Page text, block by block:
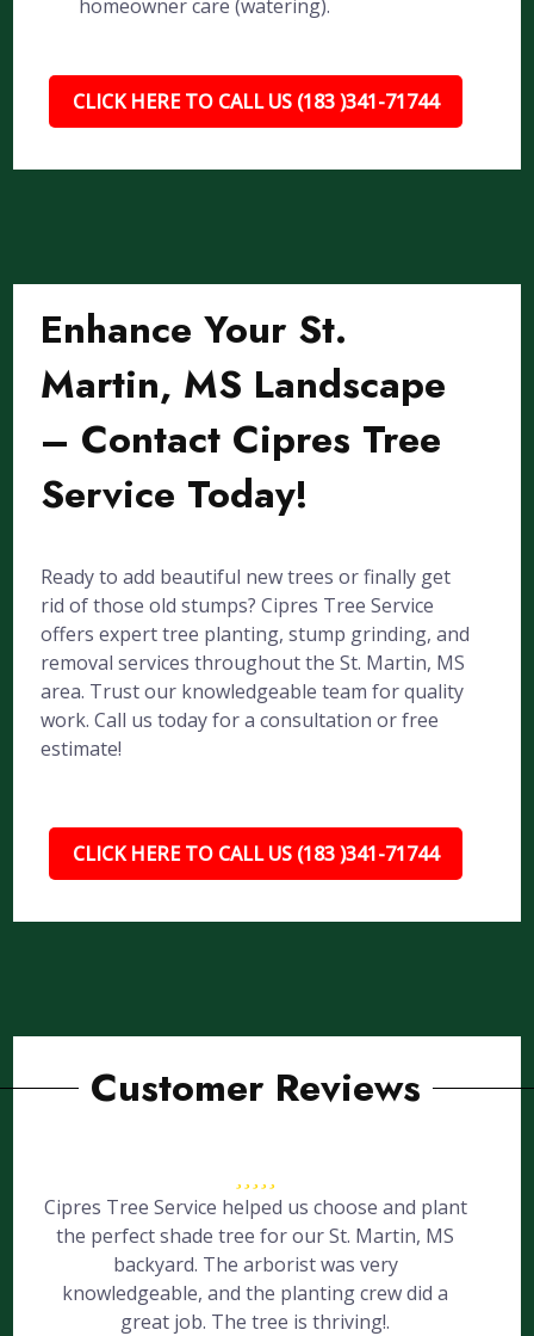
homeowner care (watering).
CLICK HERE TO CALL US (183 )341-71744
Enhance Your St.
Martin, MS Landscape
– Contact Cipres Tree
Service Today!
Ready to add beautiful new trees or finally get
rid of those old stumps? Cipres Tree Service
offers expert tree planting, stump grinding, and
removal services throughout the St. Martin, MS
area. Trust our knowledgeable team for quality
work. Call us today for a consultation or free
estimate!
CLICK HERE TO CALL US (183 )341-71744
Customer Reviews
Cipres Tree Service helped us choose and plant
the perfect shade tree for our St. Martin, MS
backyard. The arborist was very
knowledgeable, and the planting crew did a
great job. The tree is thriving!.